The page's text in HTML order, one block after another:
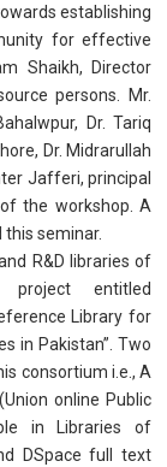
establishing
for effective
Shaikh, Director
persons. Mr.
Dr. Tariq
Dr. Midrarullah
Jafferi, principal
the workshop. A
seminar.
R&D libraries of
project entitled
Library for
in Pakistan”. Two
consortium i.e., A
online Public
in Libraries of
DSpace full text